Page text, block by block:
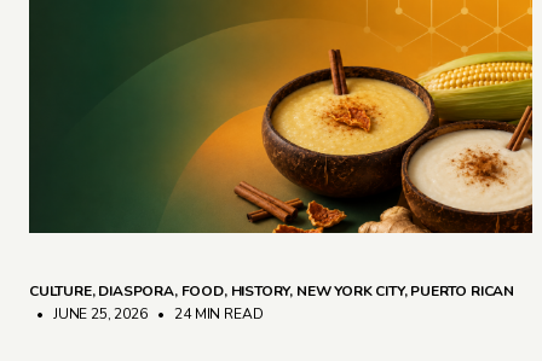
CULTURE,DIASPORA, FOOD, HISTORY, NEW YORK CITY,PUERTO RICAN
• JUNE 25, 2026 • 24 MIN READ